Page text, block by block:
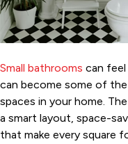
Small bathrooms can
can become some of
spaces in your home.
a smart layout, space-
that make every square